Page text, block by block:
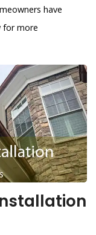
have
for more